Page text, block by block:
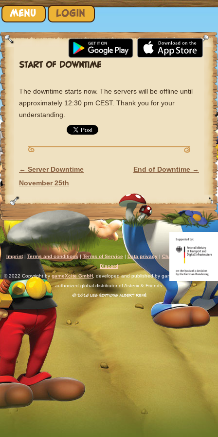
MENU LOGIN
Skip to content
START OF DOWNTIME
The downtime starts now. The servers will be offline until
approximately 12:30 pm CEST. Thank you for your
understanding.
POST NAVIGATION
← Server Downtime
November 25th
End of Downtime →
Imprint| Terms and conditions | Terms of Service| Data privacy| Chat rules |Support|
Discord
© 2022 Copyright by gameXcite GmbH , developed and published by gameXcite. Xsolla is an
authorized global distributor of Asterix & Friends.